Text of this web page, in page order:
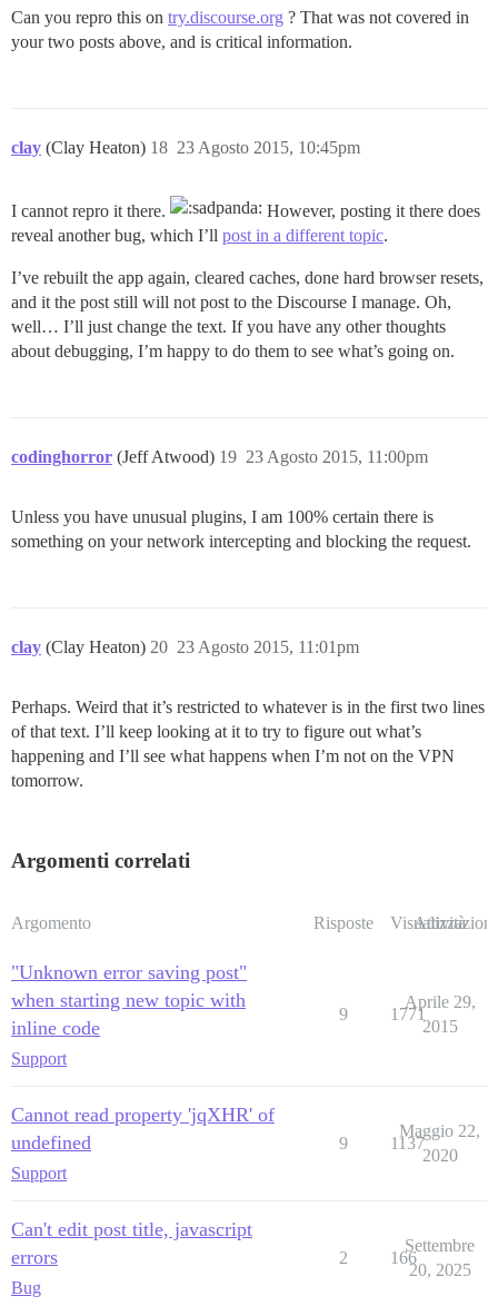
Can you repro this on try.discourse.org ? That was not covered in
your two posts above, and is critical information.
clay (Clay Heaton) 23 Agosto 2015, 10:45pm
18
I cannot repro it there.
However, posting it there does
reveal another bug, which I’ll post in a different topic.
I’ve rebuilt the app again, cleared caches, done hard browser resets,
and it the post still will not post to the Discourse I manage. Oh,
well… I’ll just change the text. If you have any other thoughts
about debugging, I’m happy to do them to see what’s going on.
codinghorror (Jeff Atwood) 23 Agosto 2015, 11:00pm
19
Unless you have unusual plugins, I am 100% certain there is
something on your network intercepting and blocking the request.
clay (Clay Heaton) 23 Agosto 2015, 11:01pm
20
Perhaps. Weird that it’s restricted to whatever is in the first two lines
of that text. I’ll keep looking at it to try to figure out what’s
happening and I’ll see what happens when I’m not on the VPN
tomorrow.
Argomenti correlati
Argomento Risposte Visualizzazioni
Attività
"Unknown error saving post"
when starting new topic with
inline code
Support
9 1771
Aprile 29,
2015
Cannot read property 'jqXHR' of
undefined
Support
9 1137
Maggio 22,
2020
Can't edit post title, javascript
errors
Bug
2 166
Settembre
20, 2025